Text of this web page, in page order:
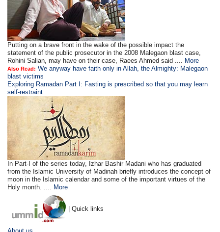
Putting on a brave front in the wake of the possible impact the
statement of the public prosecutor in the 2008 Malegaon blast case,
Rohini Salian, may have on their case, Raees Ahmed said .... More
Also Read: We anyway have faith only in Allah, the Almighty: Malegaon
blast victims
Exploring Ramadan Part I: Fasting is prescribed so that you may learn
self-restraint
In Part-I of the series today, Izhar Bashir Madani who has graduated
from the Islamic University of Madinah briefly introduces the concept of
moon in the Islamic calendar and some of the important virtues of the
Holy month. .... More
| Quick links